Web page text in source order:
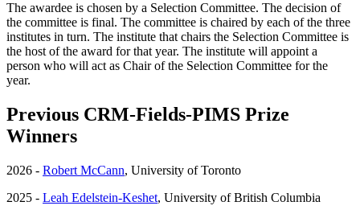
The awardee is chosen by a Selection Committee. The decision of
the committee is final. The committee is chaired by each of the three
institutes in turn. The institute that chairs the Selection Committee is
the host of the award for that year. The institute will appoint a
person who will act as Chair of the Selection Committee for the
year.
Previous CRM-Fields-PIMS Prize
Winners
2026 - Robert McCann, University of Toronto
2025 - Leah Edelstein-Keshet, University of British Columbia